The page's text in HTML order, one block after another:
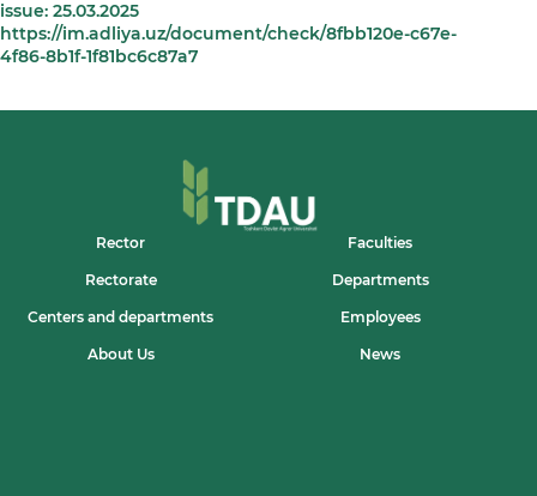
issue: 25.03.2025
https://im.adliya.uz/document/check/8fbb120e-c67e-
4f86-8b1f-1f81bc6c87a7
Rector Faculties
Rectorate Departments
Centers and departments Employees
About Us News